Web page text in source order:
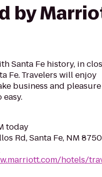
by
Santa Fe history, in
Fe. Travelers will enjoy
business and
easy.
today
Rd, Santa Fe, NM
hotels/